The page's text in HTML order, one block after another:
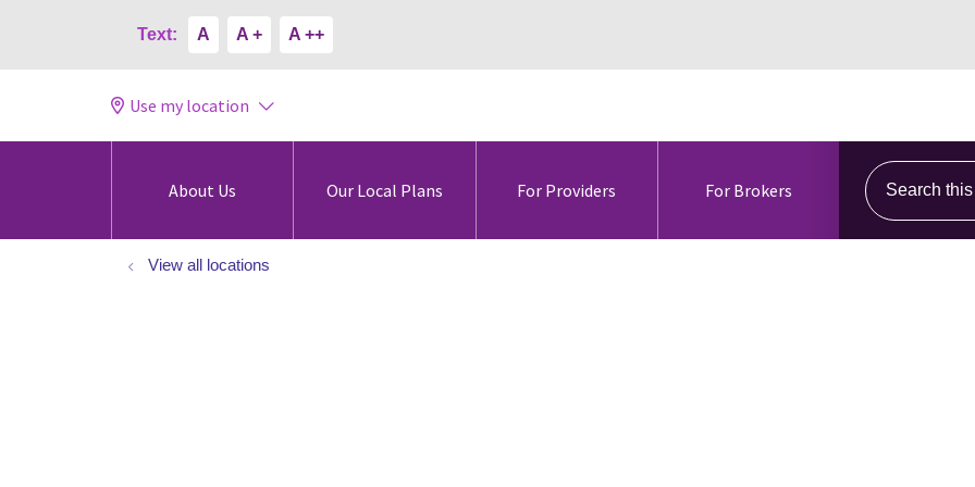
Text: A A + A ++
Use my location
About Us Our Local Plans For Providers For Brokers
Search this
View all locations